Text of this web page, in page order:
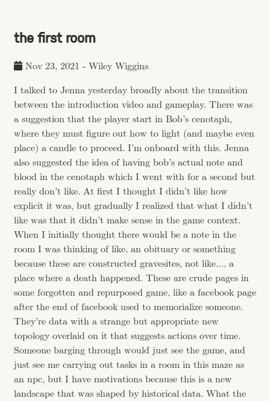
the first room
Nov 23, 2021 - Wiley Wiggins
I talked to Jenna yesterday broadly about the transition
between the introduction video and gameplay. There was
a suggestion that the player start in Bob’s cenotaph,
where they must figure out how to light (and maybe even
place) a candle to proceed. I’m onboard with this. Jenna
also suggested the idea of having bob’s actual note and
blood in the cenotaph which I went with for a second but
really don’t like. At first I thought I didn’t like how
explicit it was, but gradually I realized that what I didn’t
like was that it didn’t make sense in the game context.
When I initially thought there would be a note in the
room I was thinking of like, an obituary or something
because these are constructed gravesites, not like…. a
place where a death happened. These are crude pages in
some forgotten and repurposed game, like a facebook page
after the end of facebook used to memorialize someone.
They’re data with a strange but appropriate new
topology overlaid on it that suggests actions over time.
Someone barging through would just see the game, and
just see me carrying out tasks in a room in this maze as
an npc, but I have motivations because this is a new
landscape that was shaped by historical data. What the